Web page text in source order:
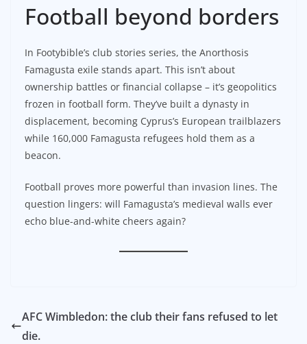
Football beyond borders
In Footybible’s club stories series, the Anorthosis
Famagusta exile stands apart. This isn’t about
ownership battles or financial collapse – it’s geopolitics
frozen in football form. They’ve built a dynasty in
displacement, becoming Cyprus’s European trailblazers
while 160,000 Famagusta refugees hold them as a
beacon.
Football proves more powerful than invasion lines. The
question lingers: will Famagusta’s medieval walls ever
echo blue-and-white cheers again?
AFC Wimbledon: the club their fans refused to let
die.